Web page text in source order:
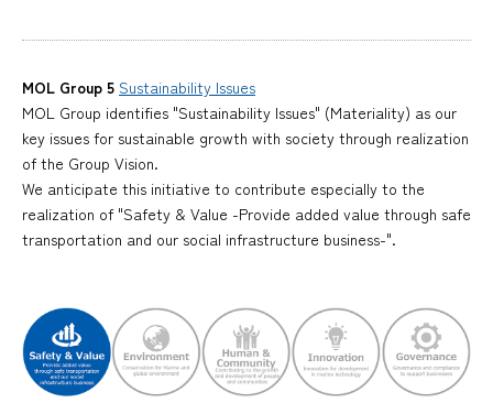
MOL Group 5 Sustainability Issues
MOL Group identifies "Sustainability Issues" (Materiality) as our
key issues for sustainable growth with society through realization
of the Group Vision.
We anticipate this initiative to contribute especially to the
realization of "Safety & Value -Provide added value through safe
transportation and our social infrastructure business-".